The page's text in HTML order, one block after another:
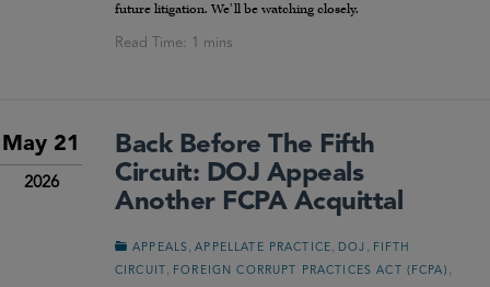
future litigation. We’ll be watching closely.
May 21
2026
Back Before The Fifth
Circuit: DOJ Appeals
Another FCPA Acquittal
APPEALS,APPELLATE PRACTICE, DOJ , FIFTH
CIRCUIT , FOREIGN CORRUPT PRACTICES ACT (FCPA) ,